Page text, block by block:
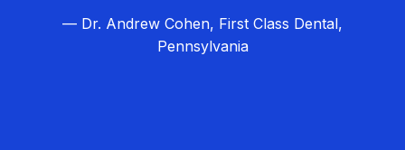
— Dr. Andrew Cohen, First Class Dental,
Pennsylvania